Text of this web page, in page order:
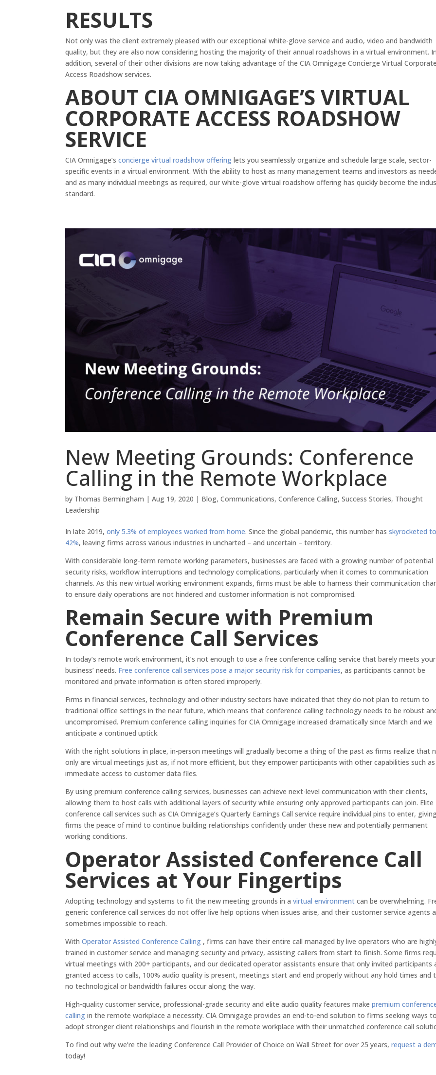
RESULTS
Not only was the client extremely pleased with our exceptional white-glove service and audio, video and bandwidth
quality, but they are also now considering hosting the majority of their annual roadshows in a virtual environment. In
addition, several of their other divisions are now taking advantage of the CIA Omnigage Concierge Virtual Corporate
Access Roadshow services.
ABOUT CIA OMNIGAGE’S VIRTUAL
CORPORATE ACCESS ROADSHOW
SERVICE
CIA Omnigage’sconcierge virtual roadshow offering lets you seamlessly organize and schedule large scale, sector-
specific events in a virtual environment. With the ability to host as many management teams and investors as
and as many individual meetings as required, our white-glove virtual roadshow offering has quickly become the
standard.
New Meeting Grounds: Conference
Calling in the Remote Workplace
by Thomas Bermingham |Aug 19, 2020 | Blog,Communications,Conference Calling,Success Stories, Thought
Leadership
In late 2019,only 5.3% of employees worked from home. Since the global pandemic, this number hasskyrocketed to
42%, leaving firms across various industries in uncharted – and uncertain – territory.
With considerable long-term remote working parameters, businesses are faced with a growing number of potential
security risks, workflow interruptions and technology complications, particularly when it comes to communication
channels. As this new virtual working environment expands, firms must be able to harness their communication
to ensure daily operations are not hindered and customer information is not compromised.
Remain Secure with Premium
Conference Call Services
In today’s remote work environment,it’s not enough to use a free conference calling service that barely meets your
business’ needs. Free conference call services pose a major security risk for companies, as participants cannot be
monitored and private information is often stored improperly.
Firms in financial services, technology and other industry sectors have indicated that they do not plan to return to
traditional office settings in the near future, which means that conference calling technology needs to be robust
uncompromised. Premium conference calling inquiries for CIA Omnigage increased dramatically since March and we
anticipate a continued uptick.
With the right solutions in place, in-person meetings will gradually become a thing of the past as firms realize that
only are virtual meetings just as, if not more efficient, but they empower participants with other capabilities such as
immediate access to customer data files.
By using premium conference calling services, businesses can achieve next-level communication with their clients,
allowing them to host calls with additional layers of security while ensuring only approved participants can join. Elite
conference call services such as CIA Omnigage’s Quarterly Earnings Call service require individual pins to enter,
firms the peace of mind to continue building relationships confidently under these new and potentially permanent
working conditions.
Operator Assisted Conference Call
Services at Your Fingertips
Adopting technology and systems to fit the new meeting grounds in avirtual environment can be overwhelming.
generic conference call services do not offer live help options when issues arise, and their customer service agents
sometimes impossible to reach.
WithOperator Assisted Conference Calling , firms can have their entire call managed by live operators who are
trained in customer service and managing security and privacy, assisting callers from start to finish. Some firms
virtual meetings with 200+ participants, and our dedicated operator assistants ensure that only invited participants
granted access to calls, 100% audio quality is present, meetings start and end properly without any hold times and
no technological or bandwidth failures occur along the way.
High-quality customer service, professional-grade security and elite audio quality features makepremium
calling in the remote workplace a necessity. CIA Omnigage provides an end-to-end solution to firms seeking ways to
adopt stronger client relationships and flourish in the remote workplace with their unmatched conference call
To find out why we’re the leading Conference Call Provider of Choice on Wall Street for over 25 years,request a
today!